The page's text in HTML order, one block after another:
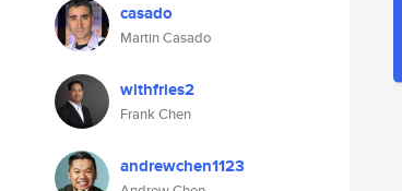
casado
Martin Casado
withfries2
Frank Chen
andrewchen1123